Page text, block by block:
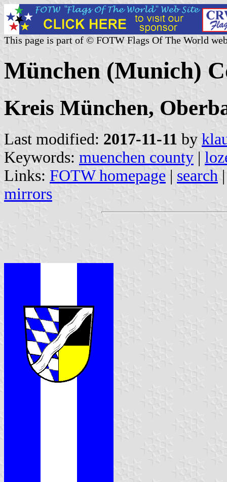
This page is part of © FOTW Flags Of The World
München (Munich)
Kreis München,
Last modified: 2017-11-11 by
Keywords: muenchen county |
Links: FOTW homepage | search
mirrors